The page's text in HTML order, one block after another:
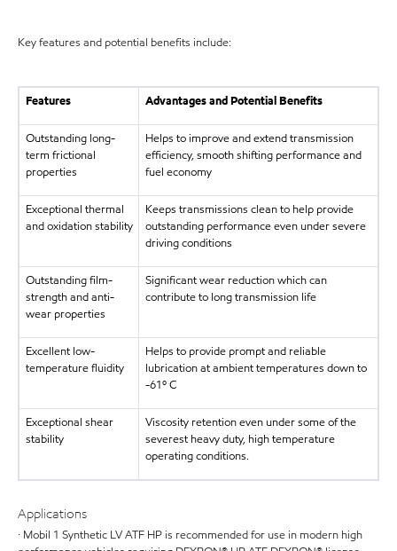
Key features and potential benefits include:
Features Advantages and Potential Benefits
Outstanding long-
term frictional
properties
Helps to improve and extend transmission
efficiency, smooth shifting performance and
fuel economy
Exceptional thermal
and oxidation stability
Keeps transmissions clean to help provide
outstanding performance even under severe
driving conditions
Outstanding film-
strength and anti-
wear properties
Significant wear reduction which can
contribute to long transmission life
Excellent low-
temperature fluidity
Helps to provide prompt and reliable
lubrication at ambient temperatures down to
-61º C
Exceptional shear
stability
Viscosity retention even under some of the
severest heavy duty, high temperature
operating conditions.
Applications
· Mobil 1 Synthetic LV ATF HP is recommended for use in modern high